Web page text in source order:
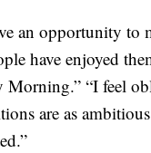
an opportunity to
have enjoyed
Morning.” “I feel
are as